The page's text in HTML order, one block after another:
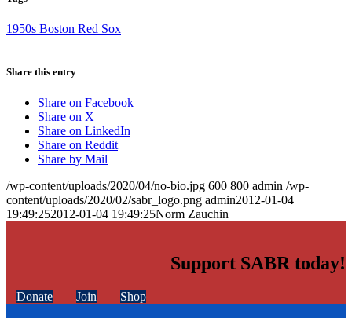
1950s Boston Red Sox
Share this entry
Share on Facebook
Share on X
Share on LinkedIn
Share on Reddit
Share by Mail
/wp-content/uploads/2020/04/no-bio.jpg 600 800 admin /wp-
content/uploads/2020/02/sabr_logo.png admin2012-01-04
19:49:252012-01-04 19:49:25Norm Zauchin
Support SABR today!
Donate Join Shop